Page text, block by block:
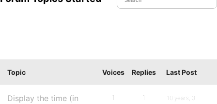
Topic Voices Replies Last Post
Display the time (in
1 1
10 years, 3